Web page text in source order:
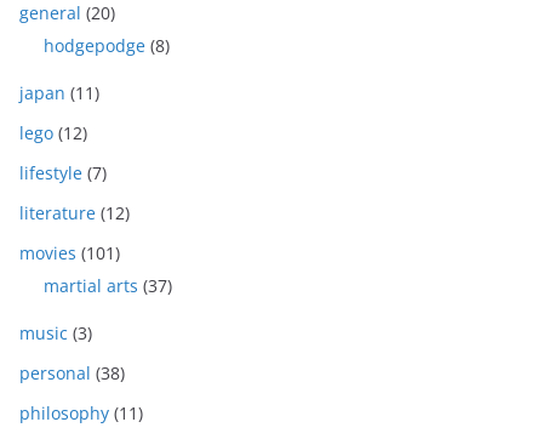
general (20)
hodgepodge (8)
japan (11)
lego (12)
lifestyle (7)
literature (12)
movies (101)
martial arts (37)
music (3)
personal (38)
philosophy (11)